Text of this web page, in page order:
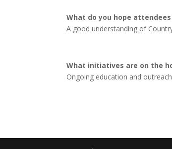
What do you hope
A good understanding of
What initiatives are on the
Ongoing education and